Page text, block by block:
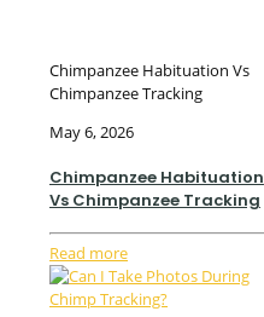
Chimpanzee Habituation Vs
Chimpanzee Tracking
May 6, 2026
Chimpanzee Habituation
Vs Chimpanzee Tracking
Read more